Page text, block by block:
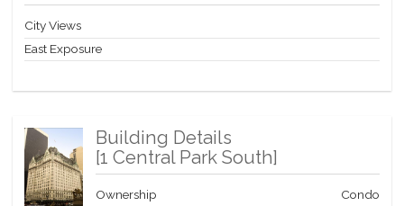
City Views
East Exposure
Building Details
[1 Central Park South]
Ownership Condo